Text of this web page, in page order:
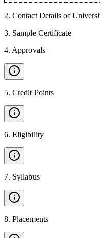
2. Contact Details of
3. Sample Certificate
4. Approvals
5. Credit Points
6. Eligibility
7. Syllabus
8. Placements